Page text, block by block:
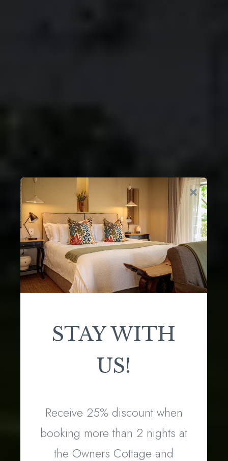
STAY WITH
US!
Receive 25% discount when
booking more than 2 nights at
the Owners Cottage and